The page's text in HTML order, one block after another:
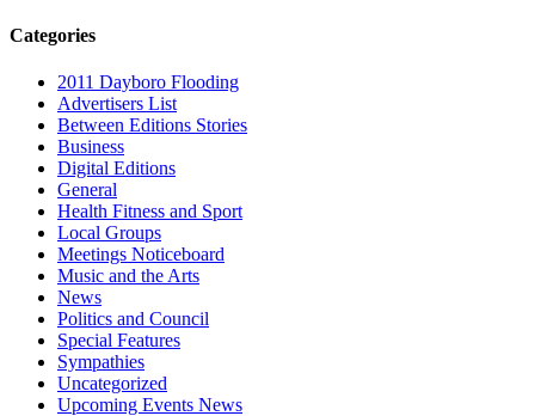
Categories
2011 Dayboro Flooding
Advertisers List
Between Editions Stories
Business
Digital Editions
General
Health Fitness and Sport
Local Groups
Meetings Noticeboard
Music and the Arts
News
Politics and Council
Special Features
Sympathies
Uncategorized
Upcoming Events News